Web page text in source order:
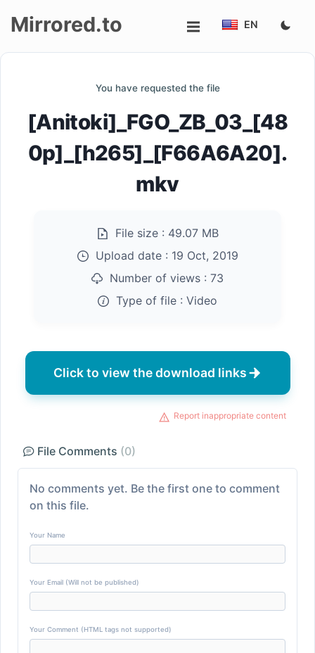
Mirrored.to EN
You have requested the file
[Anitoki]_FGO_ZB_03_[48
0p]_[h265]_[F66A6A20].
mkv
File size : 49.07 MB
Upload date : 19 Oct, 2019
Number of views : 73
Type of file : Video
Click to view the download links
Report inappropriate content
File Comments (0)
No comments yet. Be the first one to comment
on this file.
Your Name
Your Email (Will not be published)
Your Comment (HTML tags not supported)